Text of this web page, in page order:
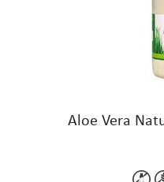
Aloe Vera